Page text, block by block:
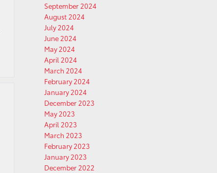
September 2024
August 2024
July 2024
June 2024
May 2024
April 2024
March 2024
February 2024
January 2024
December 2023
May 2023
April 2023
March 2023
February 2023
January 2023
December 2022